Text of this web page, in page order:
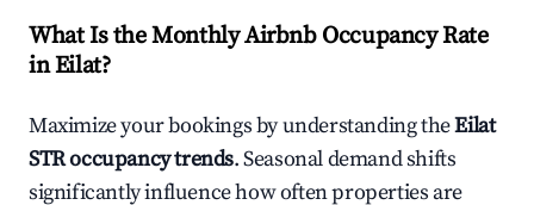
What Is the Monthly Airbnb Occupancy Rate
inEilat?
Maximize your bookings by understanding theEilat
STR occupancy trends. Seasonal demand shifts
significantly influence how often properties are